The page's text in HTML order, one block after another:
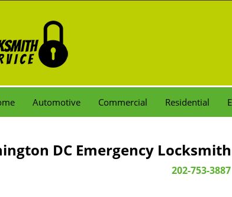
Automotive Commercial Residential
DC Emergency
202-753-3887